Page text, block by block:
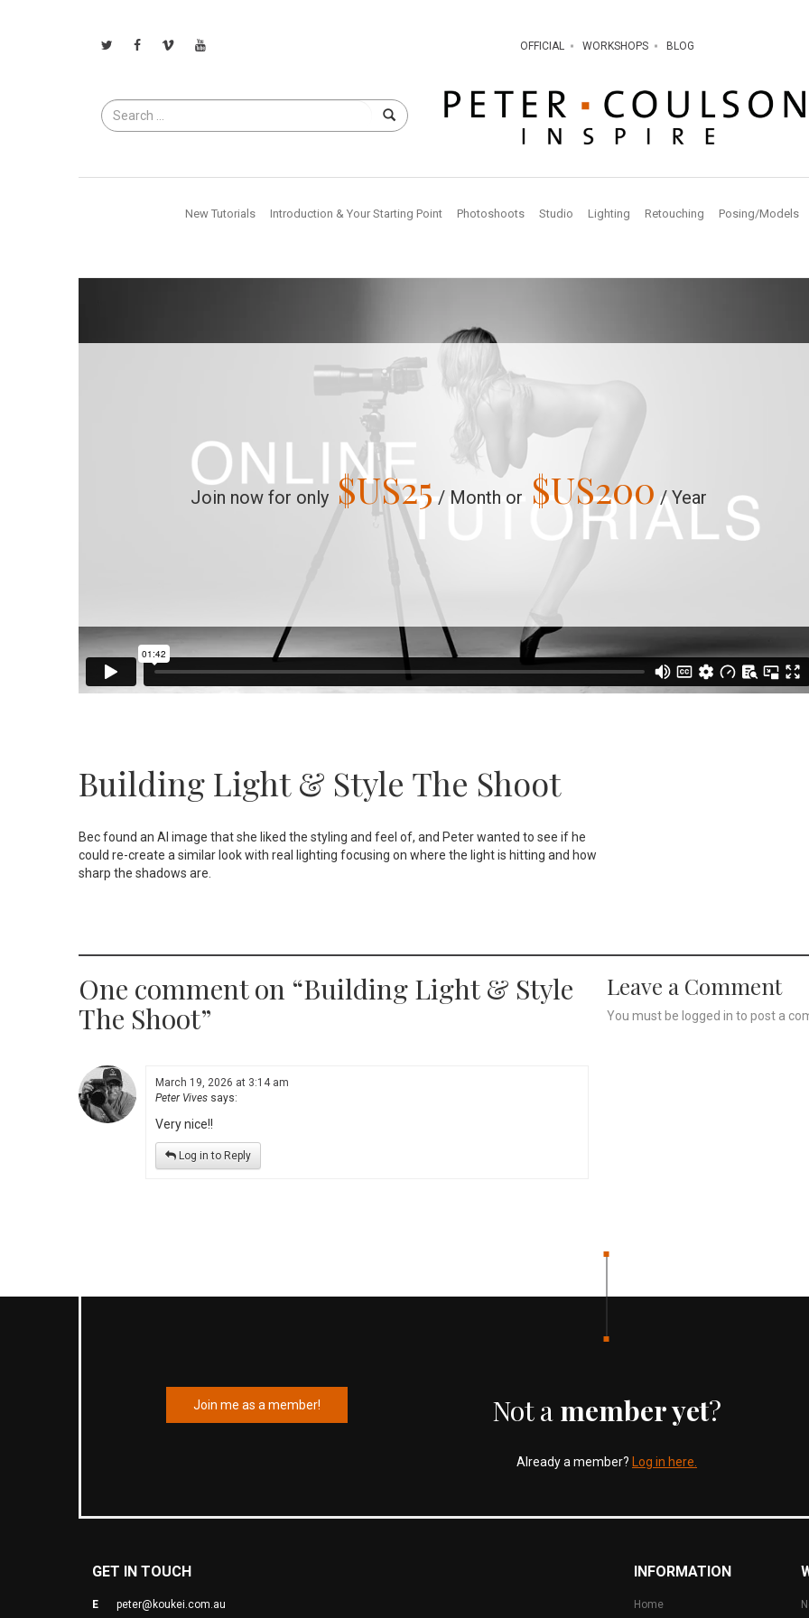
OFFICIAL WORKSHOPS BLOG
Search
for
New Tutorials Introduction & Your Starting Point Photoshoots Studio Lighting Retouching Posing/Models
Join now for only $US25 / Month or $US200 / Year
Building Light & Style The Shoot
Bec found an AI image that she liked the styling and feel of, and Peter wanted to see if he
could re-create a similar look with real lighting focusing on where the light is hitting and how
sharp the shadows are.
One comment on “Building Light & Style
The Shoot”
March 19, 2026 at 3:14 am
Peter Vives says:
Very nice!!
Log in to Reply
Leave a Comment
You must be logged in to post a
Join me as a member! Not a member yet?
Already a member? Log in here.
GET IN TOUCH
E
peter@koukei.com.au
INFORMATION
Home